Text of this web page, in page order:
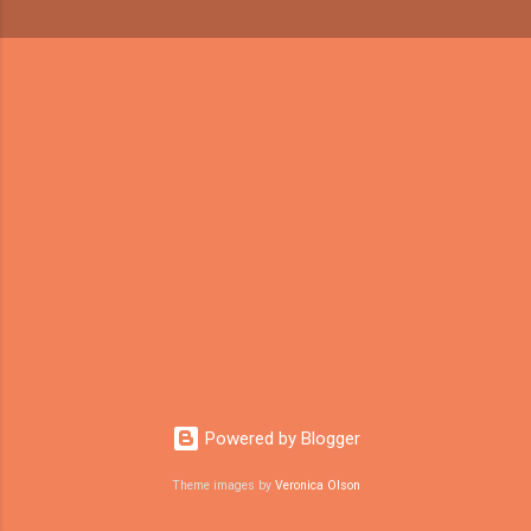
Powered by Blogger
Theme images by Veronica Olson